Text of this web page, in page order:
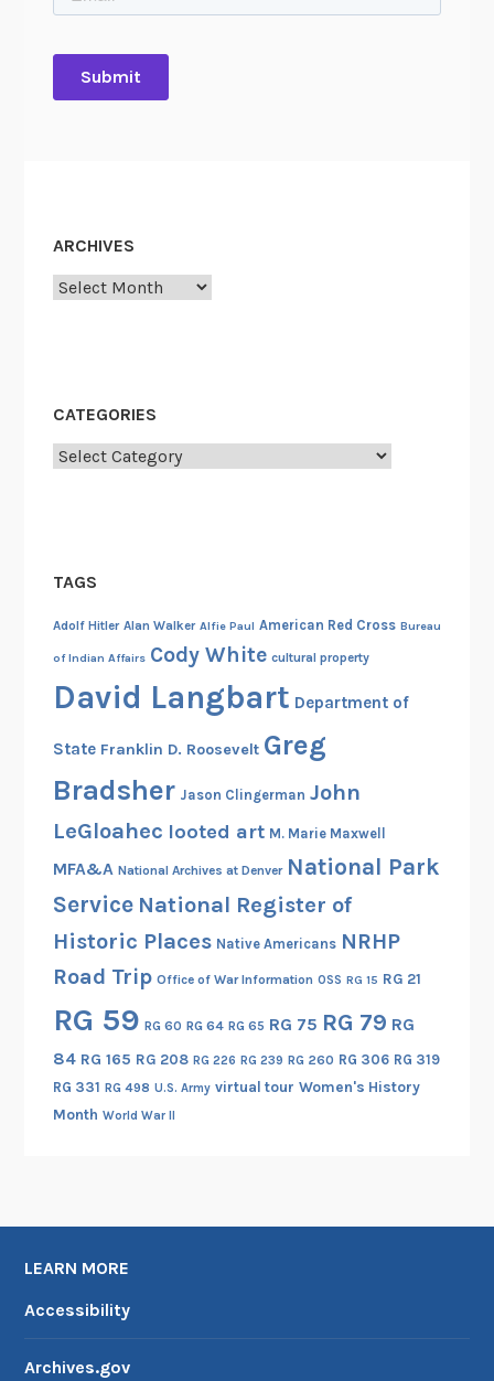
ARCHIVES
Archives
CATEGORIES
Categories
TAGS
Adolf Hitler Alan Walker Alfie Paul American Red Cross Bureau
of Indian Affairs Cody White cultural property
David Langbart Department of
State Franklin D. Roosevelt Greg
Bradsher Jason Clingerman John
LeGloahec looted art M. Marie Maxwell
MFA&A National Archives at Denver National Park
Service National Register of
Historic Places Native Americans NRHP
Road Trip Office of War Information OSS RG 15 RG 21
RG 59 RG 60 RG 64 RG 65 RG 75 RG 79 RG
84 RG 165 RG 208 RG 226 RG 239 RG 260 RG 306 RG 319
RG 331 RG 498 U.S. Army virtual tour Women's History
Month World War II
LEARN MORE
Accessibility
Archives.gov